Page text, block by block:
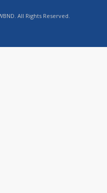
All Rights Reserved.